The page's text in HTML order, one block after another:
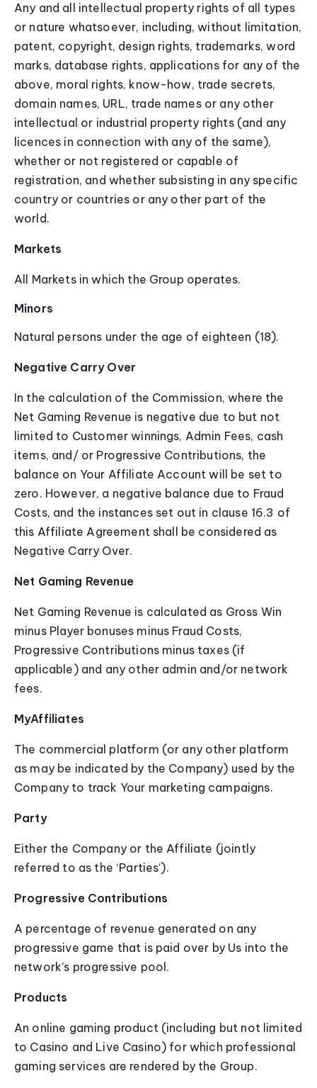
Any and all intellectual property rights of all types
or nature whatsoever, including, without limitation,
patent, copyright, design rights, trademarks, word
marks, database rights, applications for any of the
above, moral rights, know-how, trade secrets,
domain names, URL, trade names or any other
intellectual or industrial property rights (and any
licences in connection with any of the same),
whether or not registered or capable of
registration, and whether subsisting in any specific
country or countries or any other part of the
world.
Markets
All Markets in which the Group operates.
Minors
Natural persons under the age of eighteen (18).
Negative Carry Over
In the calculation of the Commission, where the
Net Gaming Revenue is negative due to but not
limited to Customer winnings, Admin Fees, cash
items, and/ or Progressive Contributions, the
balance on Your Affiliate Account will be set to
zero. However, a negative balance due to Fraud
Costs, and the instances set out in clause 16.3 of
this Affiliate Agreement shall be considered as
Negative Carry Over.
Net Gaming Revenue
Net Gaming Revenue is calculated as Gross Win
minus Player bonuses minus Fraud Costs,
Progressive Contributions minus taxes (if
applicable) and any other admin and/or network
fees.
MyAffiliates
The commercial platform (or any other platform
as may be indicated by the Company) used by the
Company to track Your marketing campaigns.
Party
Either the Company or the Affiliate (jointly
referred to as the ‘Parties’).
Progressive Contributions
A percentage of revenue generated on any
progressive game that is paid over by Us into the
network’s progressive pool.
Products
An online gaming product (including but not limited
to Casino and Live Casino) for which professional
gaming services are rendered by the Group.